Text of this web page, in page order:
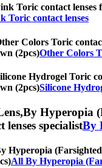
Toric contact lenses
Toric contact lenses
Colors Toric
(2pcs)Other Colors
Hydrogel Toric
(2pcs)Silicone
By Hyperopia
lenses specialistBy
Hyperopia
All By Hyperopia